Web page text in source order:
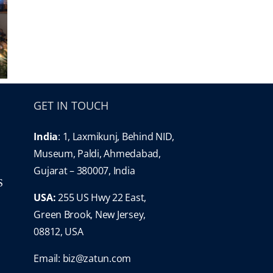
GET IN TOUCH
India: 1, Laxmikunj, Behind NID,
Museum, Paldi, Ahmedabad,
Gujarat – 380007, India
USA:255 US Hwy 22 East,
Green Brook, New Jersey,
08812, USA
Email: biz@zatun.com